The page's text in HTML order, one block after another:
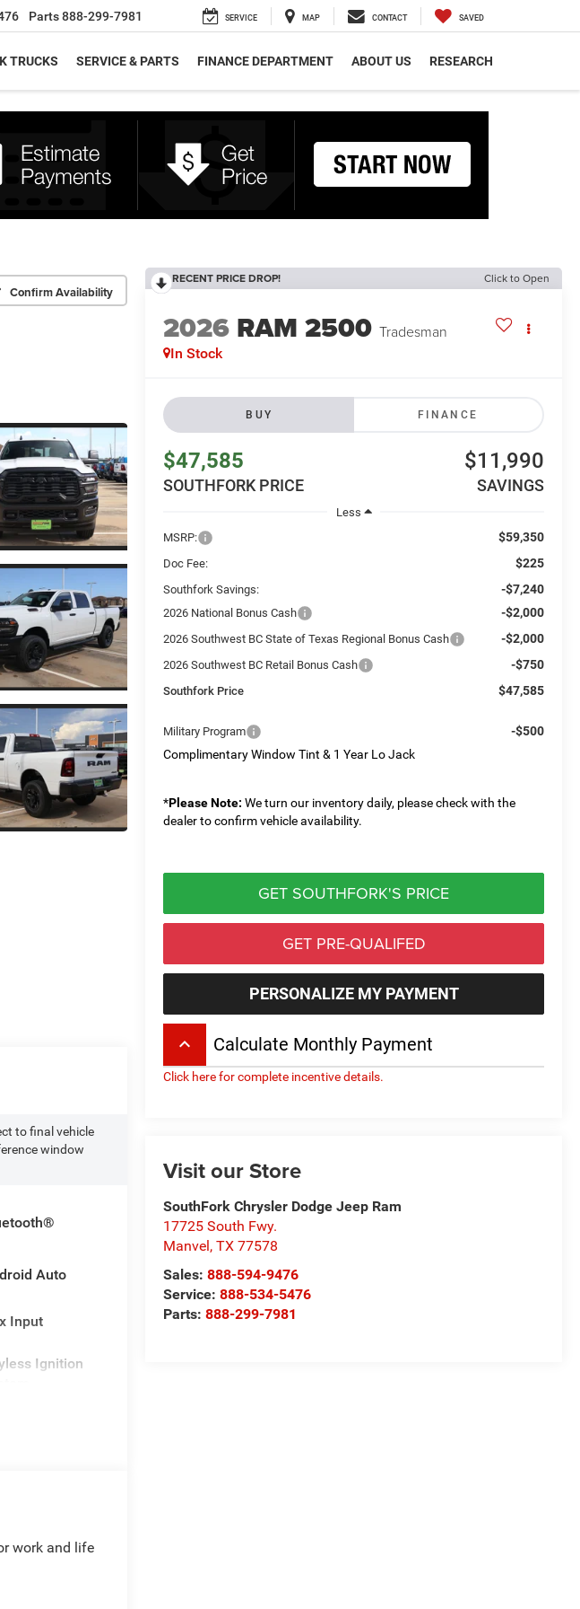
Parts888-299-7981 SERVICE MAP CONTACT SAVED
TRUCKS SERVICE & PARTS FINANCE DEPARTMENT ABOUT US RESEARCH
Confirm Availability
RECENT PRICE DROP! Click to Open
2026 RAM 2500 Tradesman
In Stock
BUY FINANCE
$47,585
SOUTHFORK PRICE
$11,990
SAVINGS
Less
MSRP:
$59,350
Doc Fee: $225
Southfork Savings: -$7,240
2026 National Bonus Cash -$2,000
2026 Southwest BC State of Texas Regional Bonus Cash -$2,000
2026 Southwest BC Retail Bonus Cash -$750
Southfork Price $47,585
Military Program
-$500
Complimentary Window Tint & 1 Year Lo Jack
*Please Note: We turn our inventory daily, please check with the
dealer to confirm vehicle availability.
GET SOUTHFORK'S PRICE
GET PRE-QUALIFED
PERSONALIZE MY PAYMENT
keyboard_arrow_up Calculate Monthly Payment
Click here for complete incentive details.
Visit our Store
SouthFork Chrysler Dodge Jeep Ram
17725 South Fwy.
Manvel,TX 77578
Sales:888-594-9476
Service:888-534-5476
Parts:888-299-7981
to final vehicle
window
Auto
Input
Ignition
work and life